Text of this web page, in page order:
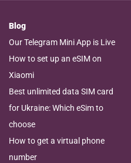
Blog
Our Telegram Mini App is Live
How to set up an eSIM on
Xiaomi
Best unlimited data SIM card
for Ukraine: Which eSim to
choose
How to get a virtual phone
number